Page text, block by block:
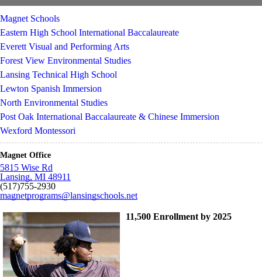
Magnet Schools
Eastern High School International Baccalaureate
Everett Visual and Performing Arts
Forest View Environmental Studies
Lansing Technical High School
Lewton Spanish Immersion
North Environmental Studies
Post Oak International Baccalaureate & Chinese Immersion
Wexford Montessori
Magnet Office
5815 Wise Rd
Lansing, MI 48911
(517)755-2930
magnetprograms@lansingschools.net
11,500 Enrollment by 2025